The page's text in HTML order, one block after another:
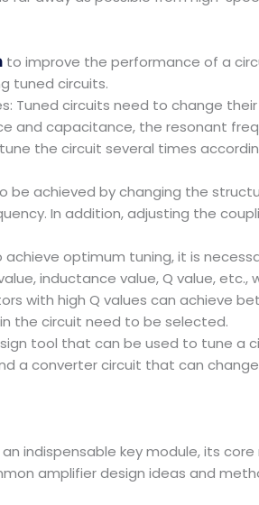
to improve the performance of a
tuned circuits.
Tuned circuits need to change
and capacitance, the resonant
the circuit several times
be achieved by changing the
In addition, adjusting the
optimum tuning, it is
inductance value, Q value,
with high Q values can achieve
the circuit need to be selected.
tool that can be used to tune a
a converter circuit that can
indispensable key module, its
amplifier design ideas and